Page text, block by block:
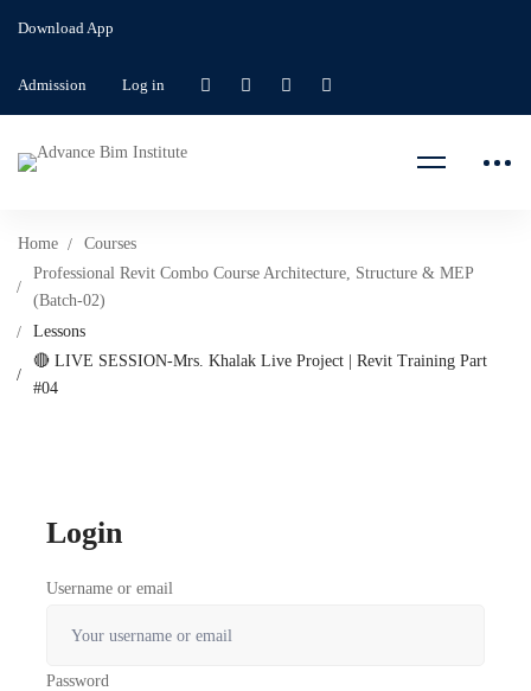
Download App
Admission Log in
Home
Courses
Professional Revit Combo Course Architecture, Structure & MEP
(Batch-02)
Lessons
🔴 LIVE SESSION-Mrs. Khalak Live Project | Revit Training Part
#04
Login
Username or email
Password